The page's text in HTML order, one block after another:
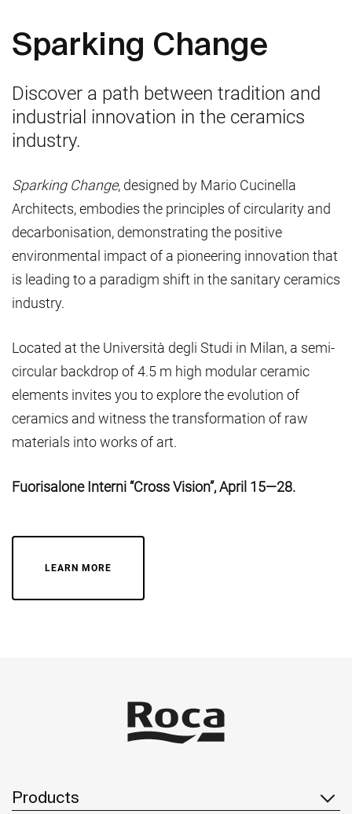
Sparking Change
Discover a path between tradition and
industrial innovation in the ceramics
industry.
Sparking Change, designed by Mario Cucinella
Architects, embodies the principles of circularity and
decarbonisation, demonstrating the positive
environmental impact of a pioneering innovation that
is leading to a paradigm shift in the sanitary ceramics
industry.
Located at the Università degli Studi in Milan, a semi-
circular backdrop of 4.5 m high modular ceramic
elements invites you to explore the evolution of
ceramics and witness the transformation of raw
materials into works of art.
Fuorisalone Interni “Cross Vision”, April 15—28.
LEARN MORE
Products